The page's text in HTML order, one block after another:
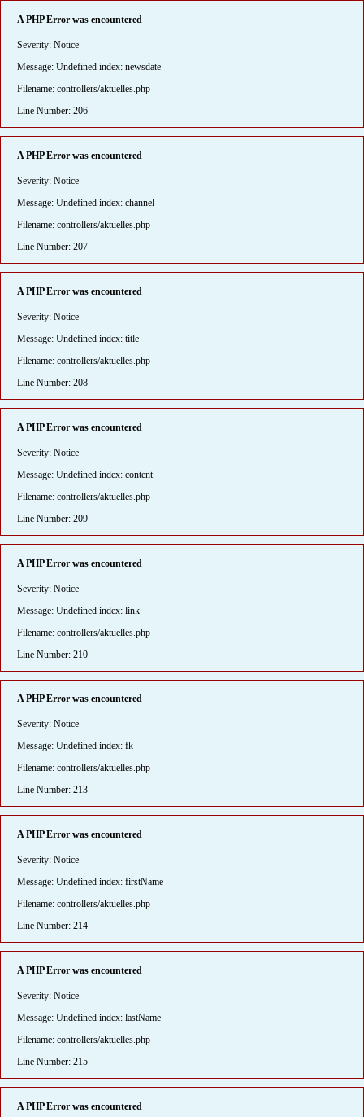
A PHP Error was encountered
Severity: Notice
Message: Undefined index: newsdate
Filename: controllers/aktuelles.php
Line Number: 206
A PHP Error was encountered
Severity: Notice
Message: Undefined index: channel
Filename: controllers/aktuelles.php
Line Number: 207
A PHP Error was encountered
Severity: Notice
Message: Undefined index: title
Filename: controllers/aktuelles.php
Line Number: 208
A PHP Error was encountered
Severity: Notice
Message: Undefined index: content
Filename: controllers/aktuelles.php
Line Number: 209
A PHP Error was encountered
Severity: Notice
Message: Undefined index: link
Filename: controllers/aktuelles.php
Line Number: 210
A PHP Error was encountered
Severity: Notice
Message: Undefined index: fk
Filename: controllers/aktuelles.php
Line Number: 213
A PHP Error was encountered
Severity: Notice
Message: Undefined index: firstName
Filename: controllers/aktuelles.php
Line Number: 214
A PHP Error was encountered
Severity: Notice
Message: Undefined index: lastName
Filename: controllers/aktuelles.php
Line Number: 215
A PHP Error was encountered